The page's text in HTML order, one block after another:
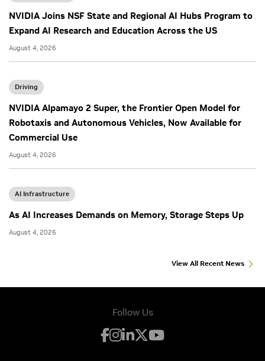
NVIDIA Joins NSF State and Regional AI Hubs Program to
Expand AI Research and Education Across the US
August 4, 2026
Driving
NVIDIA Alpamayo 2 Super, the Frontier Open Model for
Robotaxis and Autonomous Vehicles, Now Available for
Commercial Use
August 4, 2026
AI Infrastructure
As AI Increases Demands on Memory, Storage Steps Up
August 4, 2026
View All Recent News
Follow Us